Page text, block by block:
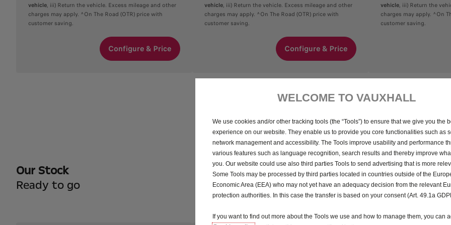
vehicle, iii) Return the vehicle. Excess mileage and other
charges may apply. ^On The Road (OTR) price with
customer saving.
Configure & Price
vehicle, iii) Return the vehicle. Excess mileage and other
charges may apply. ^On The Road (OTR) price with
customer saving.
Configure & Price
vehicle, iii) Return the
charges may apply. ^On
customer saving.
Our Stock
Ready to go
WELCOME TO VAUXHALL
We use cookies and/or other tracking tools (the “Tools”) to ensure that we give you the
experience on our website. They enable us to provide you core functionalities such as
network management and accessibility. The Tools improve usability and performance
various features such as language recognition, search results and thereby improve
you. Our website could use also third parties Tools to send advertising that is more
Some Tools may be processed by third parties located in countries outside of the
Economic Area (EEA) who may not yet have an adequacy decision from the relevant
protection authorities. In this case the transfer is based on your consent (Art. 49.1a
If you want to find out more about the Tools we use and how to manage them, you can